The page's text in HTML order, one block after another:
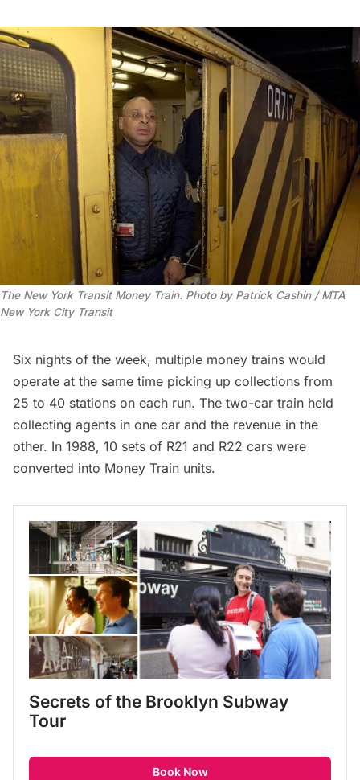
The New York Transit Money Train. Photo by Patrick Cashin / MTA
New York City Transit
Six nights of the week, multiple money trains would
operate at the same time picking up collections from
25 to 40 stations on each run. The two-car train held
collecting agents in one car and the revenue in the
other. In 1988, 10 sets of R21 and R22 cars were
converted into Money Train units.
Secrets of the Brooklyn Subway
Tour
Book Now